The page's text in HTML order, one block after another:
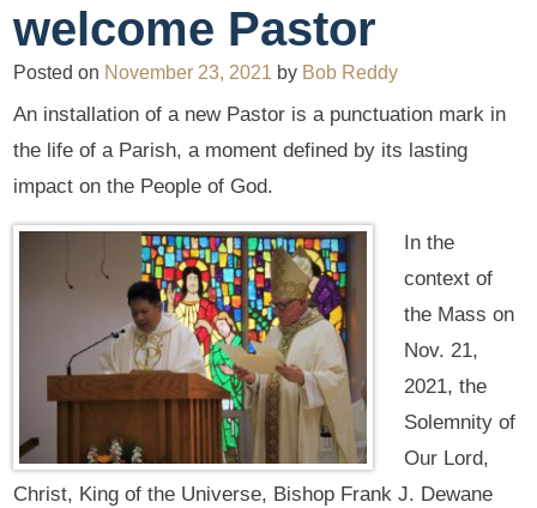
welcome Pastor
Posted on November 23, 2021 by Bob Reddy
An installation of a new Pastor is a punctuation mark in
the life of a Parish, a moment defined by its lasting
impact on the People of God.
In the
context of
the Mass on
Nov. 21,
2021, the
Solemnity of
Our Lord,
Christ, King of the Universe, Bishop Frank J. Dewane